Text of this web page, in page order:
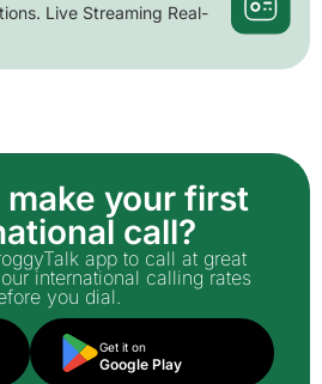
Live Streaming Real-
make your first
call?
app to call at great
international calling rates
you dial.
Get it on
Google Play